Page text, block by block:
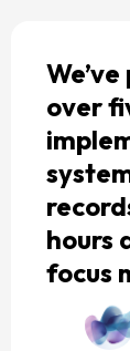
over
hours
focus